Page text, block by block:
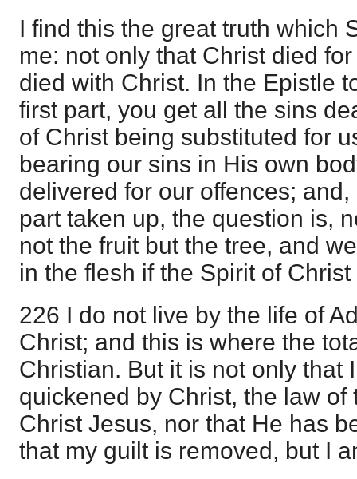
I find this the great truth which
me: not only that Christ died
died with Christ. In the Epistle
first part, you get all the sins
of Christ being substituted for
bearing our sins in His own
delivered for our offences;
part taken up, the question is,
not the fruit but the tree, and
in the flesh if the Spirit of
226 I do not live by the life of
Christ; and this is where the
Christian. But it is not only that
quickened by Christ, the law of
Christ Jesus, nor that He has
that my guilt is removed, but I